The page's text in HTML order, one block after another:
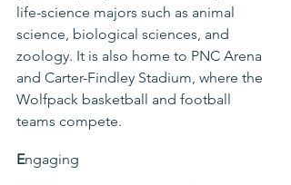
life-science majors such as animal
science, biological sciences, and
zoology. It is also home to PNC Arena
and Carter-Findley Stadium, where the
Wolfpack basketball and football
teams compete.
Engaging